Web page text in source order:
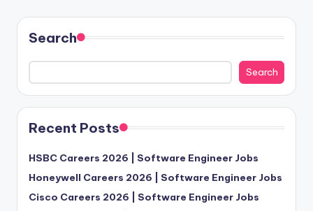
Search
Search
Recent Posts
HSBC Careers 2026 | Software Engineer Jobs
Honeywell Careers 2026 | Software Engineer Jobs
Cisco Careers 2026 | Software Engineer Jobs